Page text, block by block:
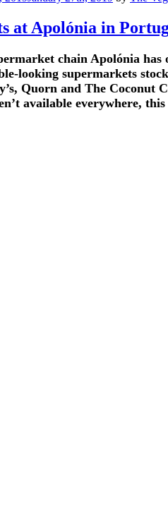
at Apolónia in
chain Apolónia
looking supermarkets
Quorn and The Coconut
available everywhere,